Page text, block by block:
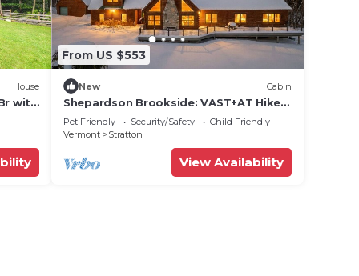
House
with
From US $553
New Cabin
Shepardson Brookside: VAST+AT Hike |
A/C | Brook
Pet Friendly Security/Safety
Child Friendly
Vermont
Stratton
View Availability